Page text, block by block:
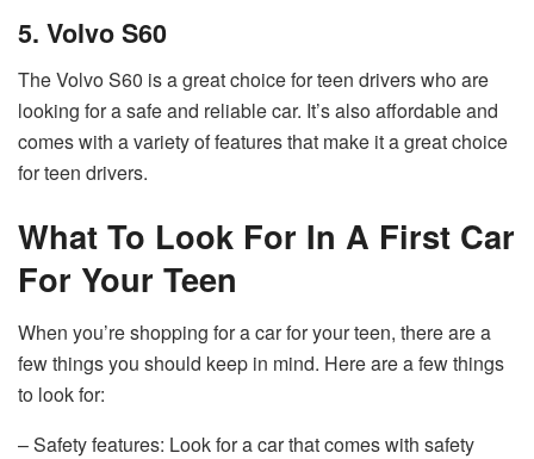
5. Volvo S60
The Volvo S60 is a great choice for teen drivers who are
looking for a safe and reliable car. It’s also affordable and
comes with a variety of features that make it a great choice
for teen drivers.
What To Look For In A First Car
For Your Teen
When you’re shopping for a car for your teen, there are a
few things you should keep in mind. Here are a few things
to look for:
– Safety features: Look for a car that comes with safety